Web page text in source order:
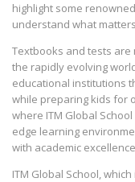
highlight some
understand what
Textbooks and tests
the rapidly evolving
educational institutions
while preparing kids for
where ITM Global
edge learning
with academic
ITM Global School,